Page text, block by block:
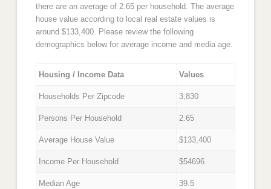
there are an average of 2.65 per household. The average
house value according to local real estate values is
around $133,400. Please review the following
demographics below for average income and media age.
Housing / Income Data Values
Households Per Zipcode 3,830
Persons Per Household 2.65
Average House Value $133,400
Income Per Household $54696
Median Age 39.5